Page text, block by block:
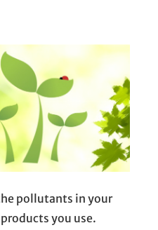
pollutants in your
you use.